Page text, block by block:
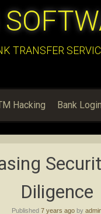
TRANSFER
Hacking Bank
Diligence
Published 7 years ago by